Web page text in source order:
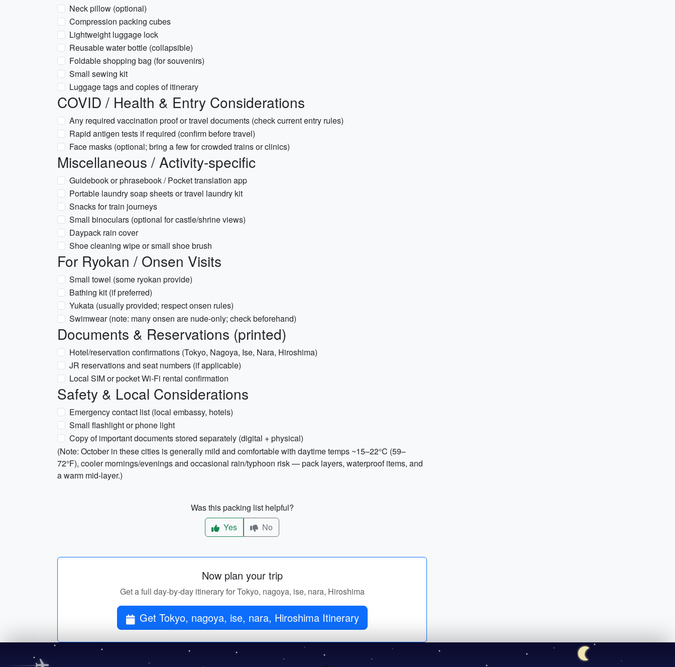
Neck pillow (optional)
Compression packing cubes
Lightweight luggage lock
Reusable water bottle (collapsible)
Foldable shopping bag (for souvenirs)
Small sewing kit
Luggage tags and copies of itinerary
COVID / Health & Entry Considerations
Any required vaccination proof or travel documents (check current entry rules)
Rapid antigen tests if required (confirm before travel)
Face masks (optional; bring a few for crowded trains or clinics)
Miscellaneous / Activity-specific
Guidebook or phrasebook / Pocket translation app
Portable laundry soap sheets or travel laundry kit
Snacks for train journeys
Small binoculars (optional for castle/shrine views)
Daypack rain cover
Shoe cleaning wipe or small shoe brush
For Ryokan / Onsen Visits
Small towel (some ryokan provide)
Bathing kit (if preferred)
Yukata (usually provided; respect onsen rules)
Swimwear (note: many onsen are nude-only; check beforehand)
Documents & Reservations (printed)
Hotel/reservation confirmations (Tokyo, Nagoya, Ise, Nara, Hiroshima)
JR reservations and seat numbers (if applicable)
Local SIM or pocket Wi-Fi rental confirmation
Safety & Local Considerations
Emergency contact list (local embassy, hotels)
Small flashlight or phone light
Copy of important documents stored separately (digital + physical)
(Note: October in these cities is generally mild and comfortable with daytime temps ~15–22°C (59–
72°F), cooler mornings/evenings and occasional rain/typhoon risk — pack layers, waterproof items, and
a warm mid-layer.)
Was this packing list helpful?
Yes
No
Now plan your trip
Get a full day-by-day itinerary for Tokyo, nagoya, ise, nara, Hiroshima
Get Tokyo, nagoya, ise, nara, Hiroshima Itinerary